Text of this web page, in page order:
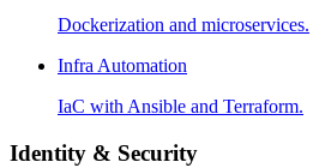
Dockerization and microservices.
Infra Automation
IaC with Ansible and Terraform.
Identity & Security